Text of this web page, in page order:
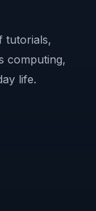
tutorials,
computing,
life.